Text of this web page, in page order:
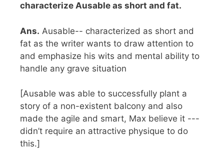
characterize Ausable as short and fat.
Ans. Ausable-- characterized as short and
fat as the writer wants to draw attention to
and emphasize his wits and mental ability to
handle any grave situation
[Ausable was able to successfully plant a
story of a non-existent balcony and also
made the agile and smart, Max believe it ---
didn’t require an attractive physique to do
this.]